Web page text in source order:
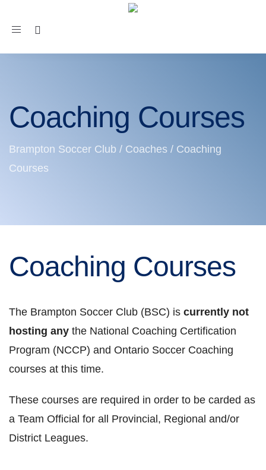
Toggle
Coaching Courses
Brampton Soccer Club / Coaches / Coaching
Courses
Coaching Courses
The Brampton Soccer Club (BSC) is currently not
hosting any the National Coaching Certification
Program (NCCP) and Ontario Soccer Coaching
courses at this time.
These courses are required in order to be carded as
a Team Official for all Provincial, Regional and/or
District Leagues.